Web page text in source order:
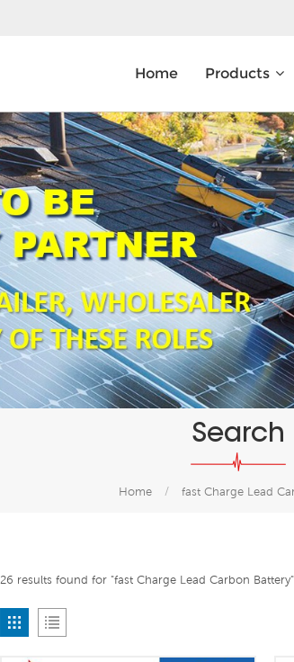
Home Products
What Are You
Search
Home / fast Charge Lead
26 results found for "fast Charge Lead Carbon Battery"